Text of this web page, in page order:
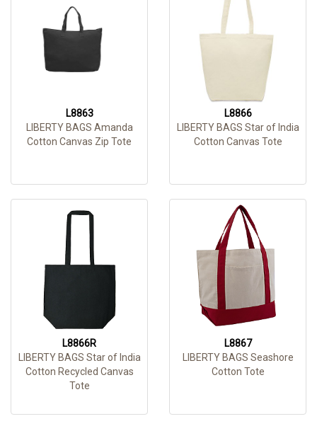
L8863
LIBERTY BAGS Amanda
Cotton Canvas Zip Tote
L8866
LIBERTY BAGS Star of India
Cotton Canvas Tote
L8866R
LIBERTY BAGS Star of India
Cotton Recycled Canvas
Tote
L8867
LIBERTY BAGS Seashore
Cotton Tote